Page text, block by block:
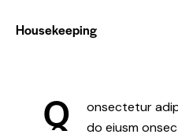
Housekeeping
Q
onsectetur
do eiusm